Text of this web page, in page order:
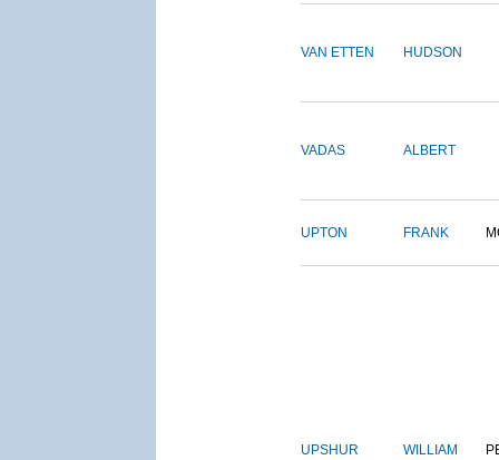
VAN ETTEN HUDSON
VADAS ALBERT
UPTON FRANK
UPSHUR WILLIAM